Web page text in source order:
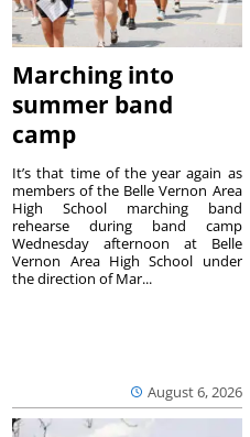
Marching into
summer band
camp
August 6, 2026
It’s that time of the year again as
members of the Belle Vernon Area
High School marching band
rehearse during band camp
Wednesday afternoon at Belle
Vernon Area High School under
the direction of Mar...